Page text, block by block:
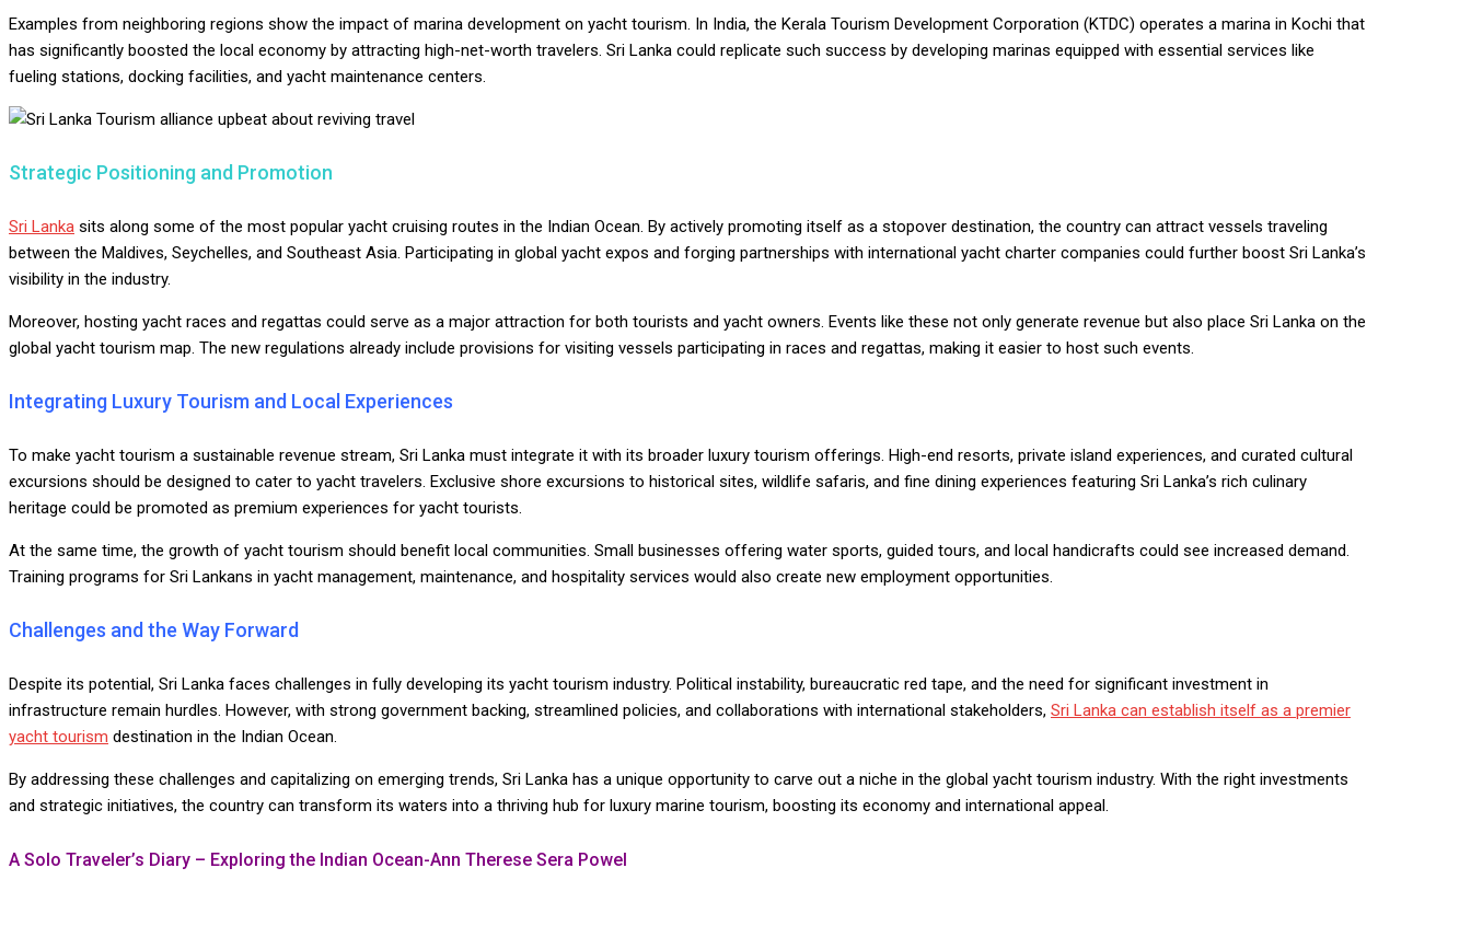
Examples from neighboring regions show the impact of marina development on yacht tourism. In India, the Kerala Tourism Development Corporation (KTDC) operates a marina in Kochi that
has significantly boosted the local economy by attracting high-net-worth travelers. Sri Lanka could replicate such success by developing marinas equipped with essential services like
fueling stations, docking facilities, and yacht maintenance centers.
Strategic Positioning and Promotion
Sri Lanka sits along some of the most popular yacht cruising routes in the Indian Ocean. By actively promoting itself as a stopover destination, the country can attract vessels traveling
between the Maldives, Seychelles, and Southeast Asia. Participating in global yacht expos and forging partnerships with international yacht charter companies could further boost Sri Lanka’s
visibility in the industry.
Moreover, hosting yacht races and regattas could serve as a major attraction for both tourists and yacht owners. Events like these not only generate revenue but also place Sri Lanka on the
global yacht tourism map. The new regulations already include provisions for visiting vessels participating in races and regattas, making it easier to host such events.
Integrating Luxury Tourism and Local Experiences
To make yacht tourism a sustainable revenue stream, Sri Lanka must integrate it with its broader luxury tourism offerings. High-end resorts, private island experiences, and curated cultural
excursions should be designed to cater to yacht travelers. Exclusive shore excursions to historical sites, wildlife safaris, and fine dining experiences featuring Sri Lanka’s rich culinary
heritage could be promoted as premium experiences for yacht tourists.
At the same time, the growth of yacht tourism should benefit local communities. Small businesses offering water sports, guided tours, and local handicrafts could see increased demand.
Training programs for Sri Lankans in yacht management, maintenance, and hospitality services would also create new employment opportunities.
Challenges and the Way Forward
Despite its potential, Sri Lanka faces challenges in fully developing its yacht tourism industry. Political instability, bureaucratic red tape, and the need for significant investment in
infrastructure remain hurdles. However, with strong government backing, streamlined policies, and collaborations with international stakeholders, Sri Lanka can establish itself as a premier
yacht tourism destination in the Indian Ocean.
By addressing these challenges and capitalizing on emerging trends, Sri Lanka has a unique opportunity to carve out a niche in the global yacht tourism industry. With the right investments
and strategic initiatives, the country can transform its waters into a thriving hub for luxury marine tourism, boosting its economy and international appeal.
A Solo Traveler’s Diary – Exploring the Indian Ocean-Ann Therese Sera Powel